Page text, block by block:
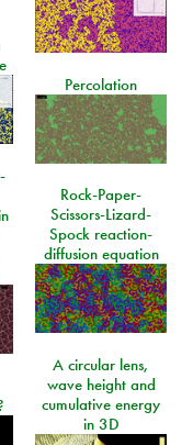
Percolation
Rock-Paper-
Scissors-Lizard-
Spock reaction-
diffusion equation
A circular lens,
wave height and
cumulative energy
in 3D